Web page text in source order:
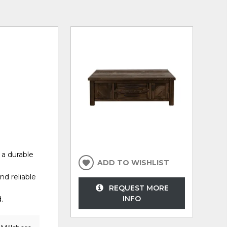
durable
reliable
ADD TO WISHLIST
REQUEST MORE
INFO